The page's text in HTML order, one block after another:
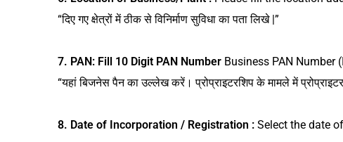
“दिए गए क्षेत्रों में ठीक से विनिर्माण सुविधा का पता लिखे |”
7. PAN: Fill 10 Digit PAN Number Business PAN Number
“यहां बिजनेस पैन का उल्लेख करें। प्रोप्राइटरशिप के मामले में
8. Date of Incorporation / Registration : Select the date